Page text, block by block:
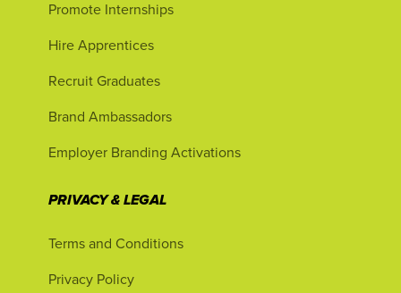
Promote Internships
Hire Apprentices
Recruit Graduates
Brand Ambassadors
Employer Branding Activations
PRIVACY & LEGAL
Terms and Conditions
Privacy Policy